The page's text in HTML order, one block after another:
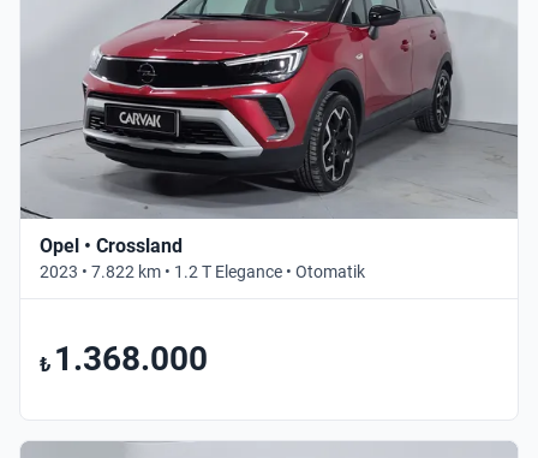
Opel • Crossland
2023 • 7.822 km • 1.2 T Elegance • Otomatik
₺ 1.368.000